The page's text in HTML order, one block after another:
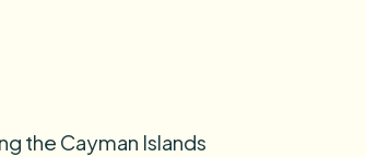
the Cayman Islands